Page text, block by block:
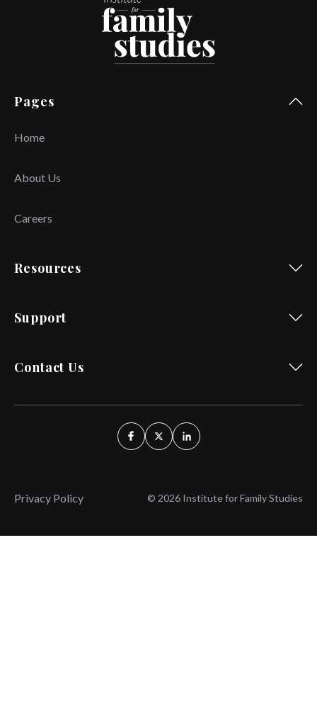
Pages
Home
About Us
Careers
Resources
Support
Contact Us
Privacy Policy © 2026 Institute for Family Studies